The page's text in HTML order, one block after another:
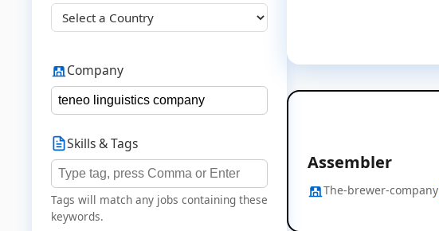
Company
Skills & Tags
Tags will match any jobs containing these
keywords.
Assembler
The-brewer-company